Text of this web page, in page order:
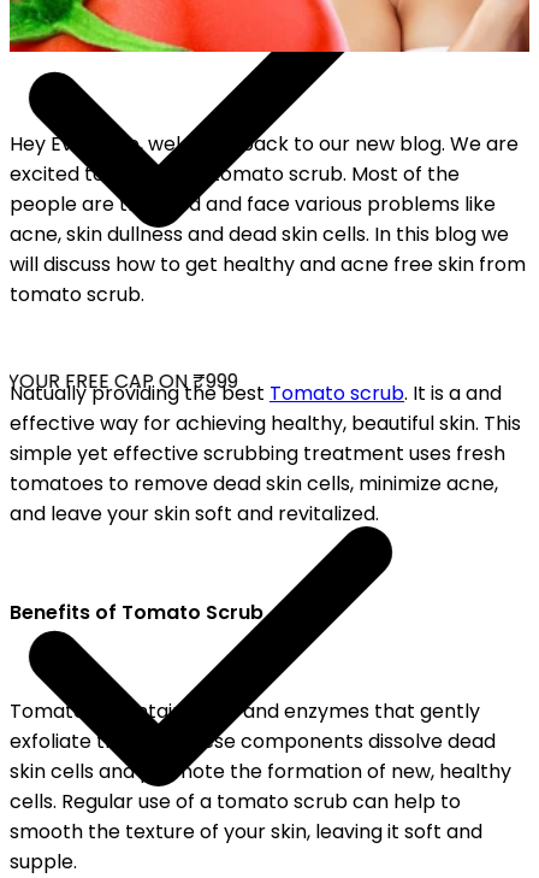
FREE CAP ON ₹999
Hey Everyone, welcome back to our new blog. We are
excited to talk about tomato scrub. Most of the
people are troubled and face various problems like
acne, skin dullness and dead skin cells. In this blog we
will discuss how to get healthy and acne free skin from
tomato scrub.
Natually providing the best Tomato scrub. It is a and
effective way for achieving healthy, beautiful skin. This
simple yet effective scrubbing treatment uses fresh
tomatoes to remove dead skin cells, minimize acne,
and leave your skin soft and revitalized.
Benefits of Tomato Scrub
Tomatoes contain acids and enzymes that gently
exfoliate the skin. These components dissolve dead
skin cells and promote the formation of new, healthy
cells. Regular use of a tomato scrub can help to
smooth the texture of your skin, leaving it soft and
supple.